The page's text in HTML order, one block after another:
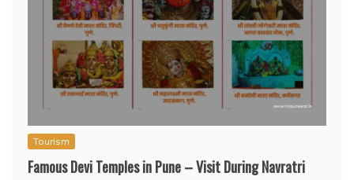
Tourism
Famous Devi Temples in Pune – Visit During Navratri